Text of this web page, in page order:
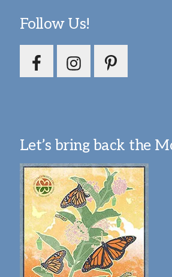
Follow Us!
Let’s bring back the